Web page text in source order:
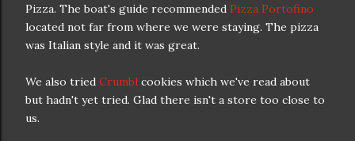
Pizza. The boat's guide recommended Pizza Portofino
located not far from where we were staying. The pizza
was Italian style and it was great.
We also tried Crumbl cookies which we've read about
but hadn't yet tried. Glad there isn't a store too close to
us.